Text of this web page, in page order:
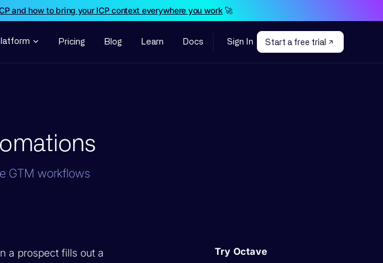
and how to bring your ICP context everywhere you work🚀
Pricing Blog Learn Docs Sign In Start a free trial
GTM workflows
a prospect fills out a
Try Octave